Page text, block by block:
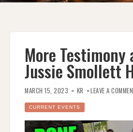
More
Jussie Smollett
MARCH 15, 2023 KR LEAVE A
CURRENT EVENTS